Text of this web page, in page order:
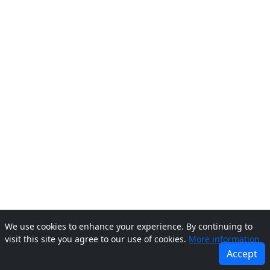
We use cookies to enhance your experience. By continuing to
visit this site you agree to our use of cookies. More information
Accept